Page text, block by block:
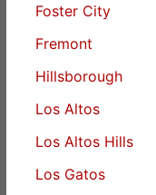
Foster City
Fremont
Hillsborough
Los Altos
Los Altos Hills
Los Gatos